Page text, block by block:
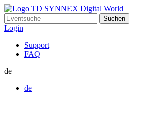
Suchen
nach:
Login
Support
FAQ
de
de